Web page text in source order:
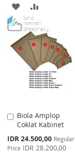
ADD
TO
WISH
LIST
TO
COMPARE
Biola Amplop
Coklat Kabinet
Special
Price
IDR 24.500,00 Regular
Price IDR 28.200,00
Add
to
Cart